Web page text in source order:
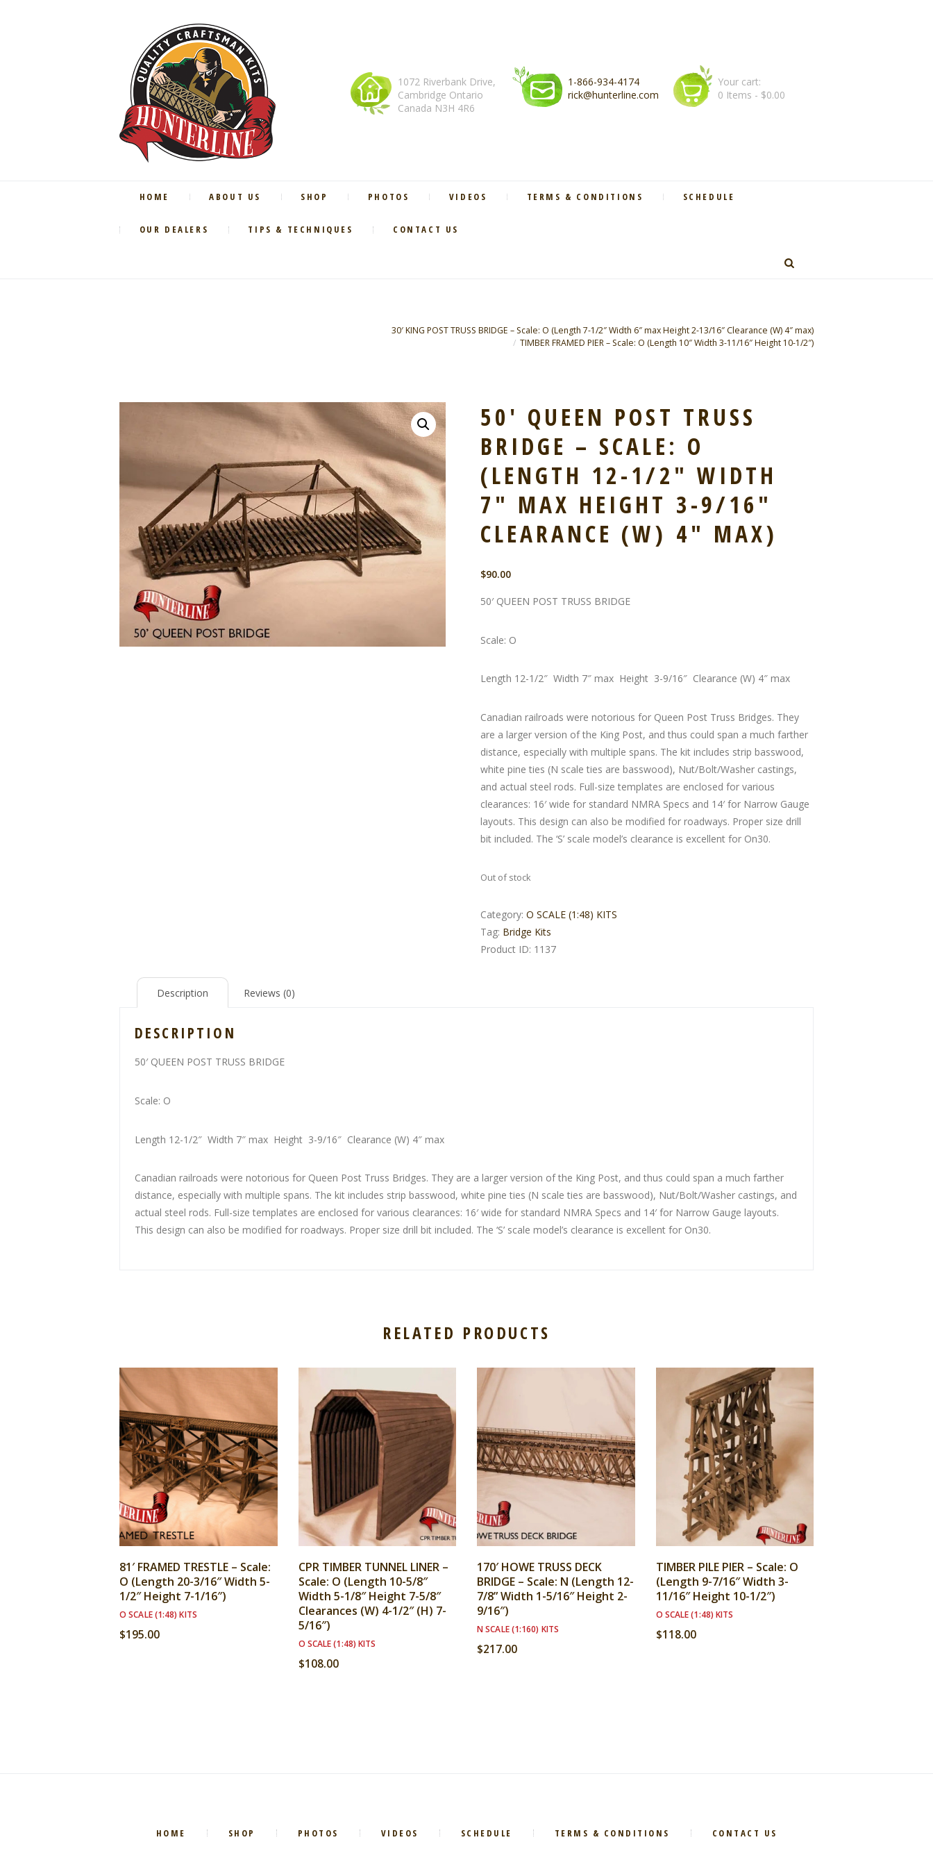
1072 Riverbank Drive,
Cambridge Ontario
Canada N3H 4R6
1-866-934-4174
rick@hunterline.com
Your cart:
0 Items - $0.00
HOME ABOUT US SHOP PHOTOS VIDEOS TERMS & CONDITIONS SCHEDULE
OUR DEALERS TIPS & TECHNIQUES CONTACT US
30′ KING POST TRUSS BRIDGE – Scale: O (Length 7-1/2″ Width 6″ max Height 2-13/16″ Clearance (W) 4″ max)
TIMBER FRAMED PIER – Scale: O (Length 10″ Width 3-11/16″ Height 10-1/2″)
50′ QUEEN POST TRUSS
BRIDGE – SCALE: O
(LENGTH 12-1/2″ WIDTH
7″ MAX HEIGHT 3-9/16″
CLEARANCE (W) 4″ MAX)
$90.00
50′ QUEEN POST TRUSS BRIDGE
Scale: O
Length 12-1/2″ Width 7″ max Height 3-9/16″ Clearance (W) 4″ max
Canadian railroads were notorious for Queen Post Truss Bridges. They
are a larger version of the King Post, and thus could span a much farther
distance, especially with multiple spans. The kit includes strip basswood,
white pine ties (N scale ties are basswood), Nut/Bolt/Washer castings,
and actual steel rods. Full-size templates are enclosed for various
clearances: 16′ wide for standard NMRA Specs and 14′ for Narrow Gauge
layouts. This design can also be modified for roadways. Proper size drill
bit included. The ‘S’ scale model’s clearance is excellent for On30.
Out of stock
Category: O SCALE (1:48) KITS
Tag: Bridge Kits
Product ID: 1137
Description Reviews (0)
DESCRIPTION
50′ QUEEN POST TRUSS BRIDGE
Scale: O
Length 12-1/2″ Width 7″ max Height 3-9/16″ Clearance (W) 4″ max
Canadian railroads were notorious for Queen Post Truss Bridges. They are a larger version of the King Post, and thus could span a much farther
distance, especially with multiple spans. The kit includes strip basswood, white pine ties (N scale ties are basswood), Nut/Bolt/Washer castings, and
actual steel rods. Full-size templates are enclosed for various clearances: 16′ wide for standard NMRA Specs and 14′ for Narrow Gauge layouts.
This design can also be modified for roadways. Proper size drill bit included. The ‘S’ scale model’s clearance is excellent for On30.
RELATED PRODUCTS
81′ FRAMED TRESTLE – Scale:
O (Length 20-3/16″ Width 5-
1/2″ Height 7-1/16″)
O SCALE (1:48) KITS
$195.00
CPR TIMBER TUNNEL LINER –
Scale: O (Length 10-5/8″
Width 5-1/8″ Height 7-5/8″
Clearances (W) 4-1/2″ (H) 7-
5/16″)
O SCALE (1:48) KITS
$108.00
170′ HOWE TRUSS DECK
BRIDGE – Scale: N (Length 12-
7/8” Width 1-5/16″ Height 2-
9/16″)
N SCALE (1:160) KITS
$217.00
TIMBER PILE PIER – Scale: O
(Length 9-7/16″ Width 3-
11/16″ Height 10-1/2″)
O SCALE (1:48) KITS
$118.00
HOME SHOP PHOTOS VIDEOS SCHEDULE TERMS & CONDITIONS CONTACT US